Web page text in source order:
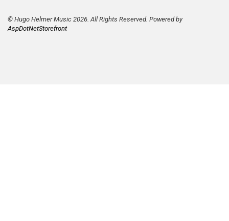
© Hugo Helmer Music 2026. All Rights Reserved. Powered by
AspDotNetStorefront